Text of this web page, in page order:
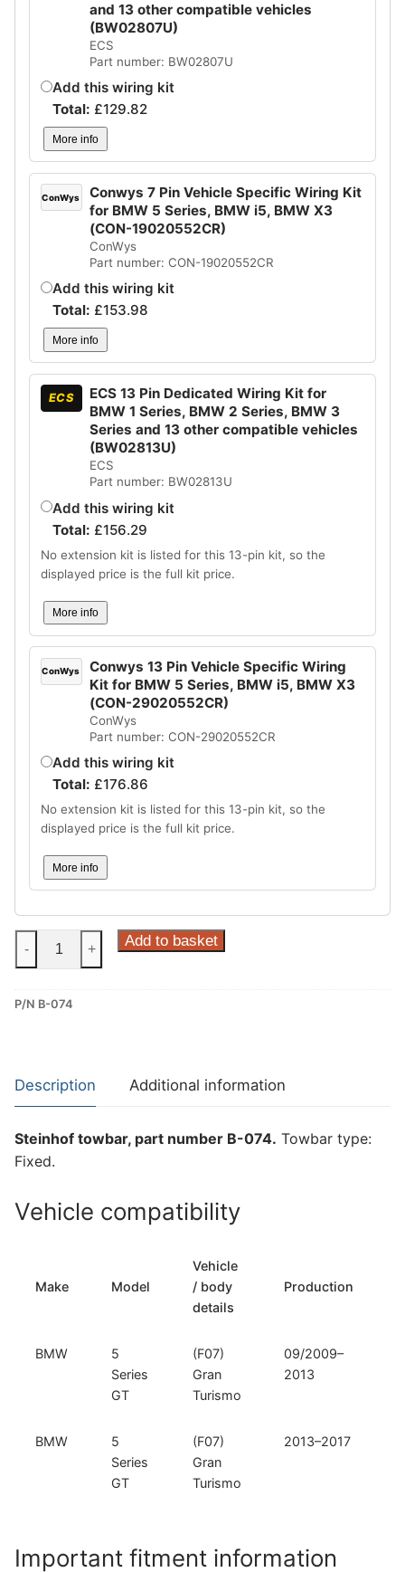
and 13 other compatible vehicles
(BW02807U)
ECS
Part number: BW02807U
Add this wiring kit
Total: £129.82
More info
ConWys
Conwys 7 Pin Vehicle Specific Wiring Kit
for BMW 5 Series, BMW i5, BMW X3
(CON-19020552CR)
ConWys
Part number: CON-19020552CR
Add this wiring kit
Total: £153.98
More info
ECS
ECS 13 Pin Dedicated Wiring Kit for
BMW 1 Series, BMW 2 Series, BMW 3
Series and 13 other compatible vehicles
(BW02813U)
ECS
Part number: BW02813U
Add this wiring kit
Total: £156.29
No extension kit is listed for this 13-pin kit, so the
displayed price is the full kit price.
More info
ConWys
Conwys 13 Pin Vehicle Specific Wiring
Kit for BMW 5 Series, BMW i5, BMW X3
(CON-29020552CR)
ConWys
Part number: CON-29020552CR
Add this wiring kit
Total: £176.86
No extension kit is listed for this 13-pin kit, so the
displayed price is the full kit price.
More info
Steinhof
Fixed
for
Series
074)
quantity
- + Add to basket
P/N B-074
Description Additional information
Steinhof towbar, part number B-074. Towbar type:
Fixed.
Vehicle compatibility
Make Model
Vehicle
/ body
details
Production
BMW
5
Series
GT
(F07)
Gran
Turismo
09/2009–
2013
BMW
5
Series
GT
(F07)
Gran
Turismo
2013–2017
Important fitment information